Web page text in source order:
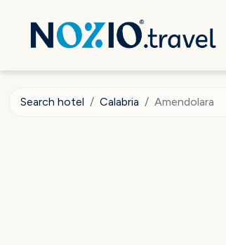
Search hotel Calabria Amendolara